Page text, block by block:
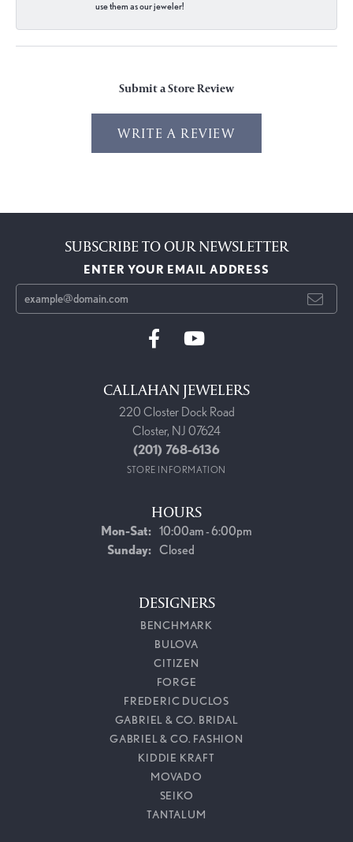
use them as our jeweler!
Submit a Store Review
WRITE A REVIEW
SUBSCRIBE TO OUR NEWSLETTER
ENTER YOUR EMAIL ADDRESS
CALLAHAN JEWELERS
220 Closter Dock Road
Closter, NJ 07624
(201) 768-6136
STORE INFORMATION
HOURS
Mon-Sat:Monday - Saturday:
10:00am - 6:00pm
Sunday: Closed
DESIGNERS
BENCHMARK
BULOVA
CITIZEN
FORGE
FREDERIC DUCLOS
GABRIEL & CO. BRIDAL
GABRIEL & CO. FASHION
KIDDIE KRAFT
MOVADO
SEIKO
TANTALUM